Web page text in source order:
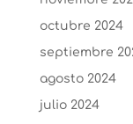
octubre 2024
septiembre
agosto 2024
julio 2024